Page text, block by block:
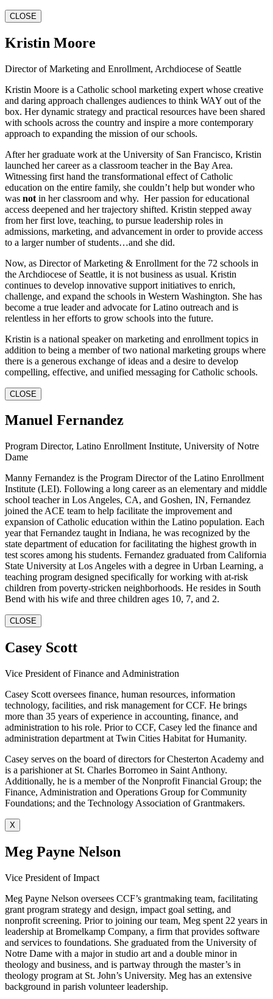
CLOSE
Kristin Moore
Director of Marketing and Enrollment, Archdiocese of Seattle
Kristin Moore is a Catholic school marketing expert whose creative
and daring approach challenges audiences to think WAY out of the
box. Her dynamic strategy and practical resources have been shared
with schools across the country and inspire a more contemporary
approach to expanding the mission of our schools.
After her graduate work at the University of San Francisco, Kristin
launched her career as a classroom teacher in the Bay Area.
Witnessing first hand the transformational effect of Catholic
education on the entire family, she couldn’t help but wonder who
was not in her classroom and why. Her passion for educational
access deepened and her trajectory shifted. Kristin stepped away
from her first love, teaching, to pursue leadership roles in
admissions, marketing, and advancement in order to provide access
to a larger number of students…and she did.
Now, as Director of Marketing & Enrollment for the 72 schools in
the Archdiocese of Seattle, it is not business as usual. Kristin
continues to develop innovative support initiatives to enrich,
challenge, and expand the schools in Western Washington. She has
become a true leader and advocate for Latino outreach and is
relentless in her efforts to grow schools into the future.
Kristin is a national speaker on marketing and enrollment topics in
addition to being a member of two national marketing groups where
there is a generous exchange of ideas and a desire to develop
compelling, effective, and unified messaging for Catholic schools.
CLOSE
Manuel Fernandez
Program Director, Latino Enrollment Institute, University of Notre
Dame
Manny Fernandez is the Program Director of the Latino Enrollment
Institute (LEI). Following a long career as an elementary and middle
school teacher in Los Angeles, CA, and Goshen, IN, Fernandez
joined the ACE team to help facilitate the improvement and
expansion of Catholic education within the Latino population. Each
year that Fernandez taught in Indiana, he was recognized by the
state department of education for facilitating the highest growth in
test scores among his students. Fernandez graduated from California
State University at Los Angeles with a degree in Urban Learning, a
teaching program designed specifically for working with at-risk
children from poverty-stricken neighborhoods. He resides in South
Bend with his wife and three children ages 10, 7, and 2.
CLOSE
Casey Scott
Vice President of Finance and Administration
Casey Scott oversees finance, human resources, information
technology, facilities, and risk management for CCF. He brings
more than 35 years of experience in accounting, finance, and
administration to his role. Prior to CCF, Casey led the finance and
administration department at Twin Cities Habitat for Humanity.
Casey serves on the board of directors for Chesterton Academy and
is a parishioner at St. Charles Borromeo in Saint Anthony.
Additionally, he is a member of the Nonprofit Financial Group; the
Finance, Administration and Operations Group for Community
Foundations; and the Technology Association of Grantmakers.
X
Meg Payne Nelson
Vice President of Impact
Meg Payne Nelson oversees CCF’s grantmaking team, facilitating
grant program strategy and design, impact goal setting, and
nonprofit screening. Prior to joining our team, Meg spent 22 years in
leadership at Bromelkamp Company, a firm that provides software
and services to foundations. She graduated from the University of
Notre Dame with a major in studio art and a double minor in
theology and business, and is partway through the master’s in
theology program at St. John’s University. Meg has an extensive
background in parish volunteer leadership.